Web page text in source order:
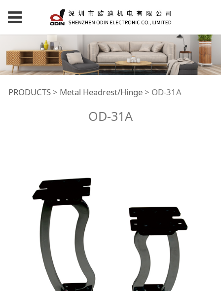
OD-31A
PRODUCTS> Metal Headrest/Hinge> OD-31A
OD-31A